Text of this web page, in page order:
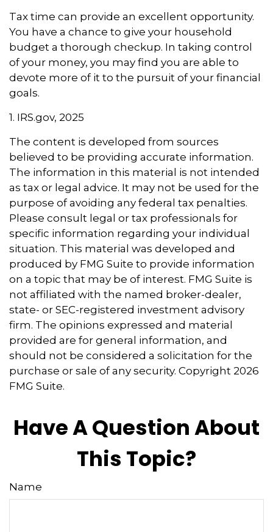
Tax time can provide an excellent opportunity.
You have a chance to give your household
budget a thorough checkup. In taking control
of your money, you may find you are able to
devote more of it to the pursuit of your financial
goals.
1. IRS.gov, 2025
The content is developed from sources
believed to be providing accurate information.
The information in this material is not intended
as tax or legal advice. It may not be used for the
purpose of avoiding any federal tax penalties.
Please consult legal or tax professionals for
specific information regarding your individual
situation. This material was developed and
produced by FMG Suite to provide information
on a topic that may be of interest. FMG Suite is
not affiliated with the named broker-dealer,
state- or SEC-registered investment advisory
firm. The opinions expressed and material
provided are for general information, and
should not be considered a solicitation for the
purchase or sale of any security. Copyright 2026
FMG Suite.
Have A Question About
This Topic?
Name